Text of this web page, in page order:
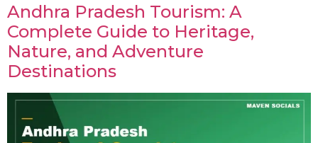
Andhra Pradesh Tourism: A
Complete Guide to Heritage,
Nature, and Adventure
Destinations